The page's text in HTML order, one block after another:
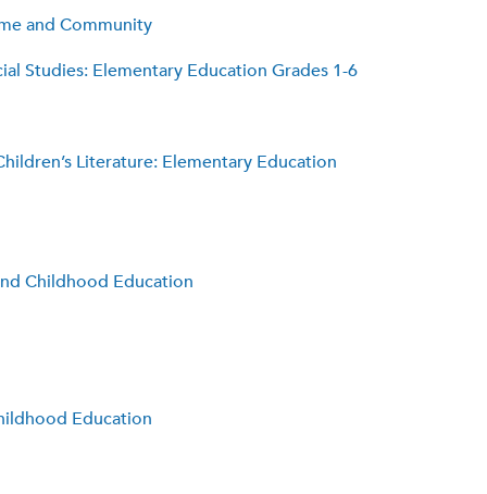
and Community
Studies: Elementary Education Grades 1-6
Literature: Elementary Education
Childhood Education
Education